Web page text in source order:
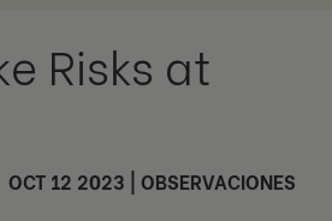
Risks at
OCT 12 2023 OBSERVACIONES